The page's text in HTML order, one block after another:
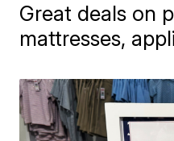
Great deals on
mattresses,